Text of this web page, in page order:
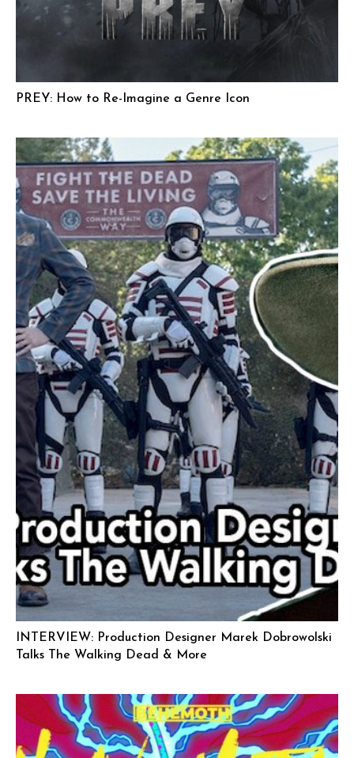
PREY: How to Re-Imagine a Genre Icon
INTERVIEW: Production Designer Marek Dobrowolski
Talks The Walking Dead & More